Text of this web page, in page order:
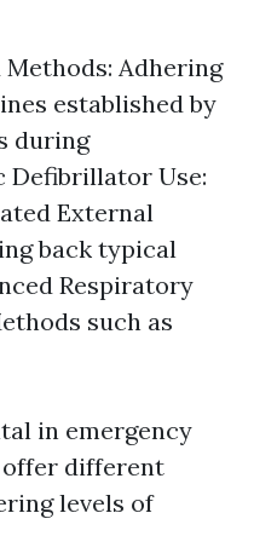
Adhering
established by
during
Defibrillator Use:
External
back typical
Respiratory
such as
in emergency
different
levels of